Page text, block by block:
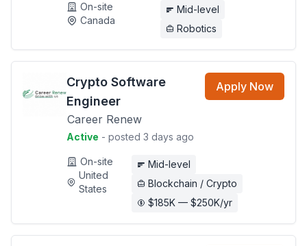
On-site
Canada
Mid-level
Robotics
Crypto Software
Engineer
Career Renew
Active - posted 3 days ago
Apply Now
On-site
United
States
Mid-level
Blockchain / Crypto
$185K — $250K/yr